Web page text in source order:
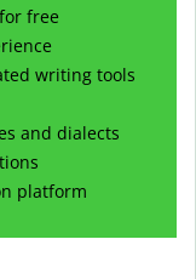
free
writing tools
and dialects
platform